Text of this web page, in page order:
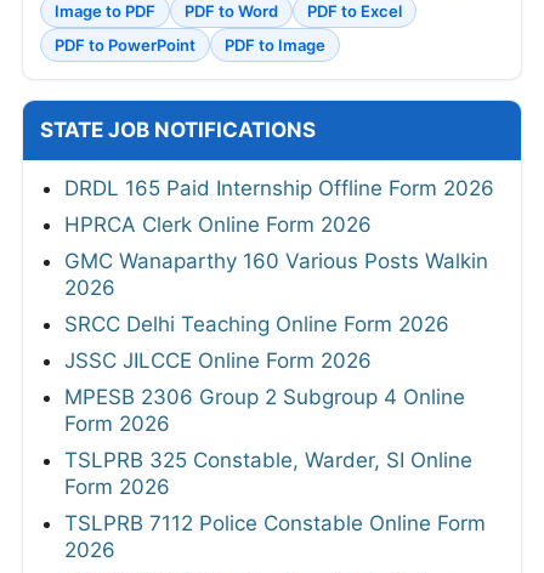
Image to PDF
PDF to Word
PDF to Excel
PDF to PowerPoint
PDF to Image
STATE JOB NOTIFICATIONS
DRDL 165 Paid Internship Offline Form 2026
HPRCA Clerk Online Form 2026
GMC Wanaparthy 160 Various Posts Walkin
2026
SRCC Delhi Teaching Online Form 2026
JSSC JILCCE Online Form 2026
MPESB 2306 Group 2 Subgroup 4 Online
Form 2026
TSLPRB 325 Constable, Warder, SI Online
Form 2026
TSLPRB 7112 Police Constable Online Form
2026